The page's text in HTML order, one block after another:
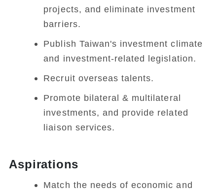
projects, and eliminate investment
barriers.
Publish Taiwan's investment climate
and investment-related legislation.
Recruit overseas talents.
Promote bilateral & multilateral
investments, and provide related
liaison services.
Aspirations
Match the needs of economic and